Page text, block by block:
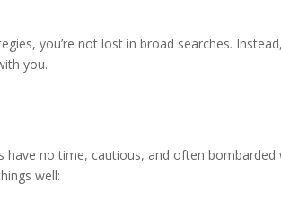
you’re not lost in broad searches. Instead,
you.
have no time, cautious, and often bombarded
well: